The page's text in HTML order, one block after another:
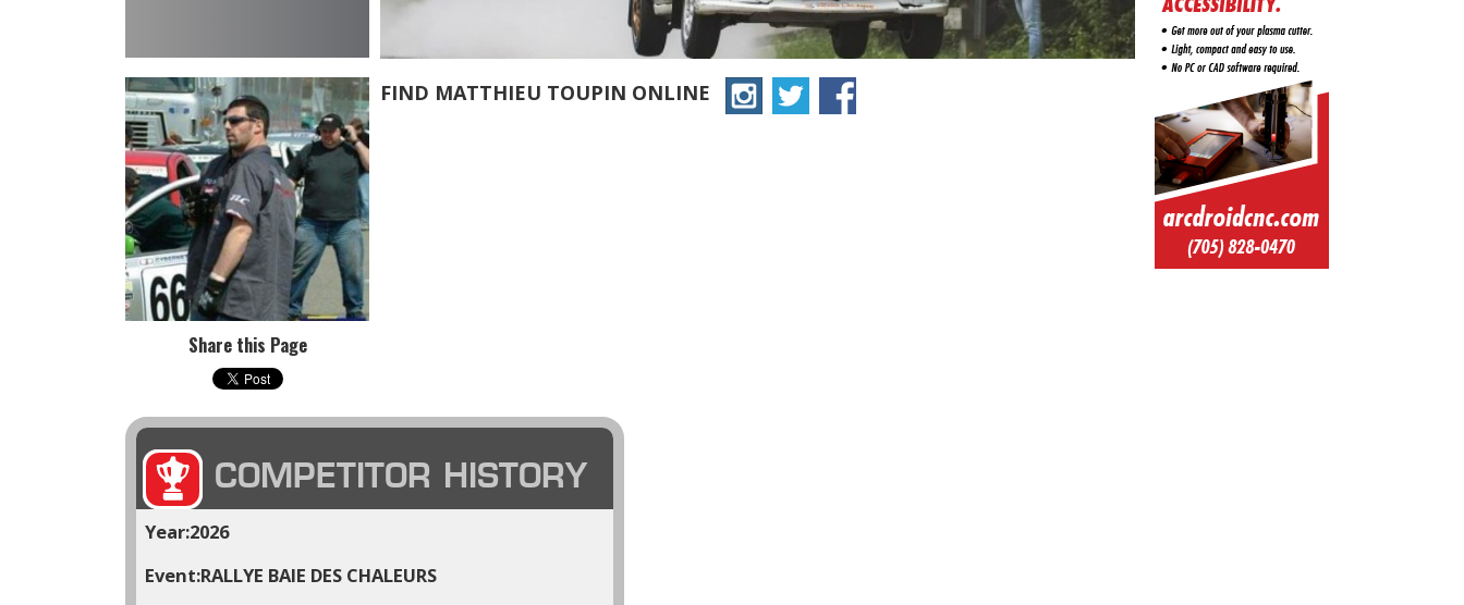
Share this Page
FIND MATTHIEU TOUPIN ONLINE
COMPETITOR HISTORY
2026
RALLYE BAIE DES CHALEURS